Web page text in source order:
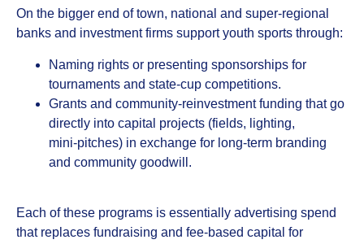
On the bigger end of town, national and super‑regional
banks and investment firms support youth sports through:
Naming rights or presenting sponsorships for
tournaments and state‑cup competitions.
Grants and community‑reinvestment funding that go
directly into capital projects (fields, lighting,
mini‑pitches) in exchange for long‑term branding
and community goodwill.
Each of these programs is essentially advertising spend
that replaces fundraising and fee‑based capital for